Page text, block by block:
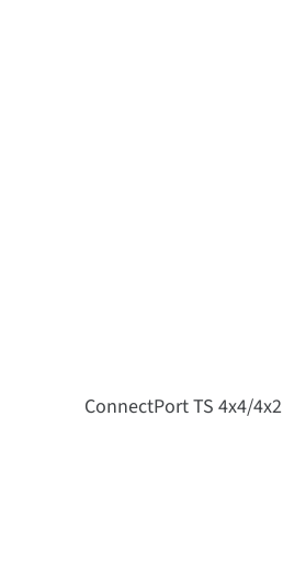
ConnectPort TS 4x4/4x2